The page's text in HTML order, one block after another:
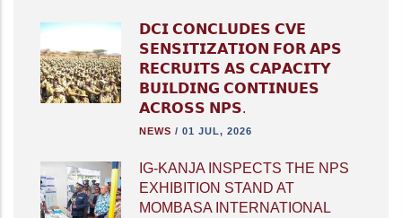
𝗗𝗖𝗜 𝗖𝗢𝗡𝗖𝗟𝗨𝗗𝗘𝗦 𝗖𝗩𝗘
𝗦𝗘𝗡𝗦𝗜𝗧𝗜𝗭𝗔𝗧𝗜𝗢𝗡 𝗙𝗢𝗥 𝗔𝗣𝗦
𝗥𝗘𝗖𝗥𝗨𝗜𝗧𝗦 𝗔𝗦 𝗖𝗔𝗣𝗔𝗖𝗜𝗧𝗬
𝗕𝗨𝗜𝗟𝗗𝗜𝗡𝗚 𝗖𝗢𝗡𝗧𝗜𝗡𝗨𝗘𝗦
𝗔𝗖𝗥𝗢𝗦𝗦 𝗡𝗣𝗦.
NEWS / 01 JUL, 2026
IG-KANJA INSPECTS THE NPS
EXHIBITION STAND AT
MOMBASA INTERNATIONAL